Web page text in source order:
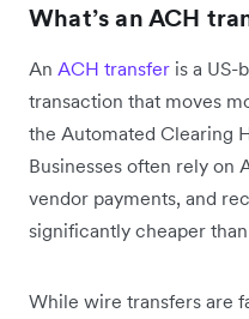
What’s an ACH
An ACH transfer is a US-
transaction that moves
the Automated Clearing
Businesses often rely on
vendor payments, and
significantly cheaper
While wire transfers are